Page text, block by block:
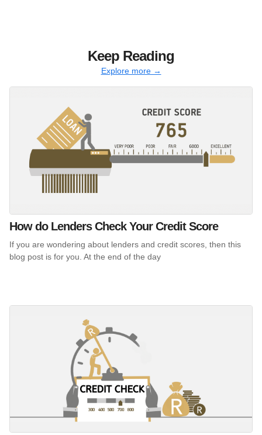
Keep Reading
Explore more →
How do Lenders Check Your Credit Score
If you are wondering about lenders and credit scores, then this
blog post is for you. At the end of the day